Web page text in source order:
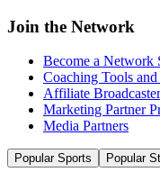
Join the Network
Become a Network
Coaching Tools
Affiliate
Marketing Partner
Media Partners
Popular Sports Popular